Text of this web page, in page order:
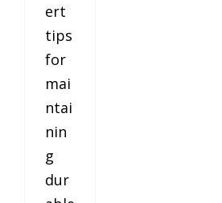
ert
tips
for
mai
ntai
nin
g
dur